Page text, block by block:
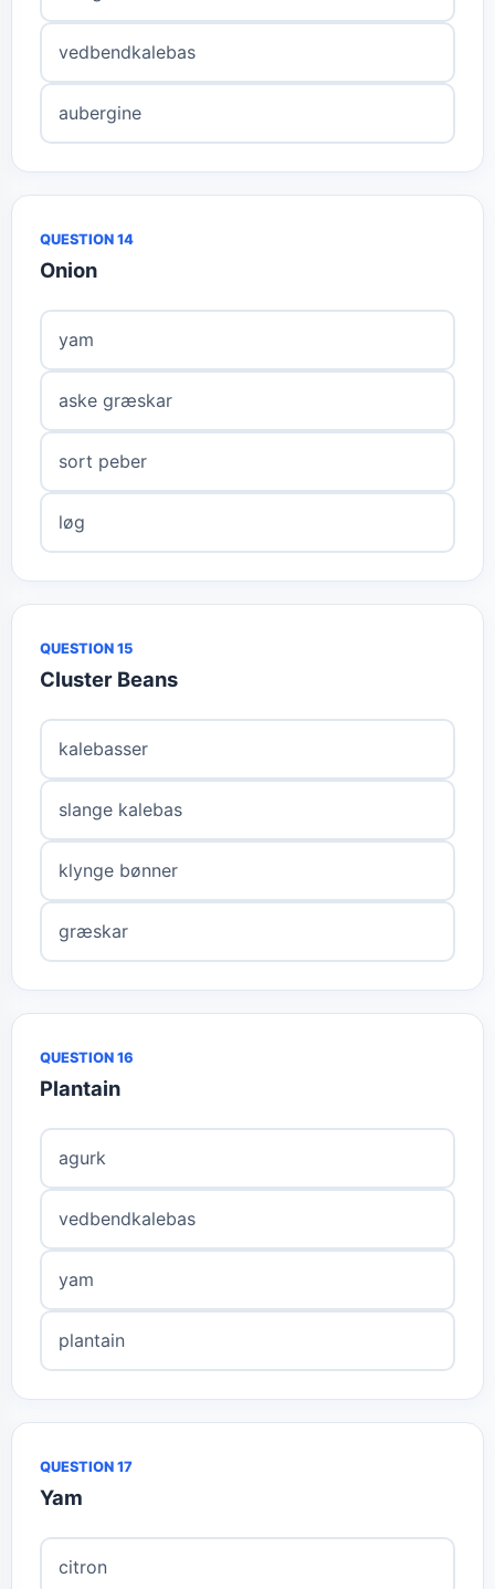
vedbendkalebas
aubergine
QUESTION 14
Onion
yam
aske græskar
sort peber
løg
QUESTION 15
Cluster Beans
kalebasser
slange kalebas
klynge bønner
græskar
QUESTION 16
Plantain
agurk
vedbendkalebas
yam
plantain
QUESTION 17
Yam
citron